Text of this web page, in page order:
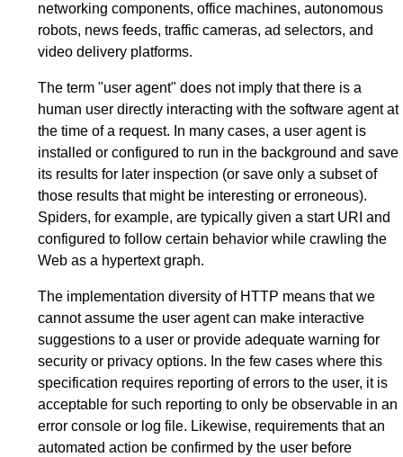
networking components, office machines, autonomous
robots, news feeds, traffic cameras, ad selectors, and
video delivery platforms.
The term "user agent" does not imply that there is a
human user directly interacting with the software agent at
the time of a request. In many cases, a user agent is
installed or configured to run in the background and save
its results for later inspection (or save only a subset of
those results that might be interesting or erroneous).
Spiders, for example, are typically given a start URI and
configured to follow certain behavior while crawling the
Web as a hypertext graph.
The implementation diversity of HTTP means that we
cannot assume the user agent can make interactive
suggestions to a user or provide adequate warning for
security or privacy options. In the few cases where this
specification requires reporting of errors to the user, it is
acceptable for such reporting to only be observable in an
error console or log file. Likewise, requirements that an
automated action be confirmed by the user before